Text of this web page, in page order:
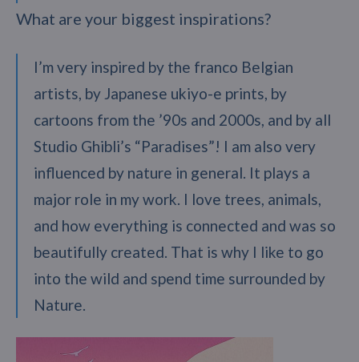
What are your biggest inspirations?
I’m very inspired by the franco Belgian
artists, by Japanese ukiyo-e prints, by
cartoons from the ’90s and 2000s, and by all
Studio Ghibli’s “Paradises”! I am also very
influenced by nature in general. It plays a
major role in my work. I love trees, animals,
and how everything is connected and was so
beautifully created. That is why I like to go
into the wild and spend time surrounded by
Nature.